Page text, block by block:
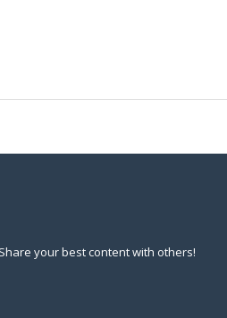
your best content with others!